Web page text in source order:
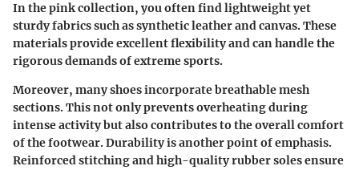
In the pink collection, you often findlightweight yet
sturdy fabricssuch as synthetic leather and canvas. These
materials provide excellent flexibility and can handle the
rigorous demands of extreme sports.
Moreover, many shoes incorporate breathable mesh
sections. This not only prevents overheating during
intense activity but also contributes to the overall comfort
of the footwear. Durability is another point of emphasis.
Reinforced stitchingand high-quality rubber soles ensure